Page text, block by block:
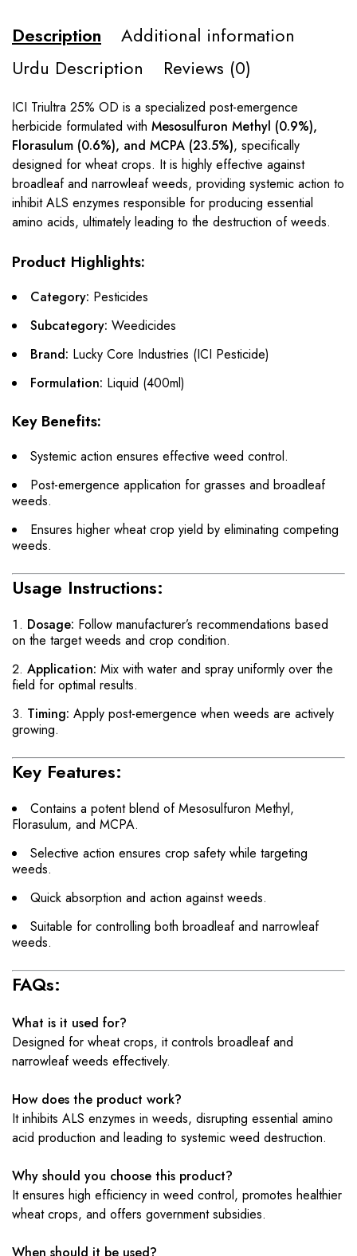
Description
Additional information
Urdu Description
Reviews (0)
ICI Triultra 25% OD is a specialized post-emergence
herbicide formulated with Mesosulfuron Methyl (0.9%),
Florasulum (0.6%), and MCPA (23.5%), specifically
designed for wheat crops. It is highly effective against
broadleaf and narrowleaf weeds, providing systemic action to
inhibit ALS enzymes responsible for producing essential
amino acids, ultimately leading to the destruction of weeds.
Product Highlights:
Category: Pesticides
Subcategory: Weedicides
Brand: Lucky Core Industries (ICI Pesticide)
Formulation: Liquid (400ml)
Key Benefits:
Systemic action ensures effective weed control.
Post-emergence application for grasses and broadleaf
weeds.
Ensures higher wheat crop yield by eliminating competing
weeds.
Usage Instructions:
Dosage: Follow manufacturer’s recommendations based
on the target weeds and crop condition.
Application: Mix with water and spray uniformly over the
field for optimal results.
Timing: Apply post-emergence when weeds are actively
growing.
Key Features:
Contains a potent blend of Mesosulfuron Methyl,
Florasulum, and MCPA.
Selective action ensures crop safety while targeting
weeds.
Quick absorption and action against weeds.
Suitable for controlling both broadleaf and narrowleaf
weeds.
FAQs:
What is it used for?
Designed for wheat crops, it controls broadleaf and
narrowleaf weeds effectively.
How does the product work?
It inhibits ALS enzymes in weeds, disrupting essential amino
acid production and leading to systemic weed destruction.
Why should you choose this product?
It ensures high efficiency in weed control, promotes healthier
wheat crops, and offers government subsidies.